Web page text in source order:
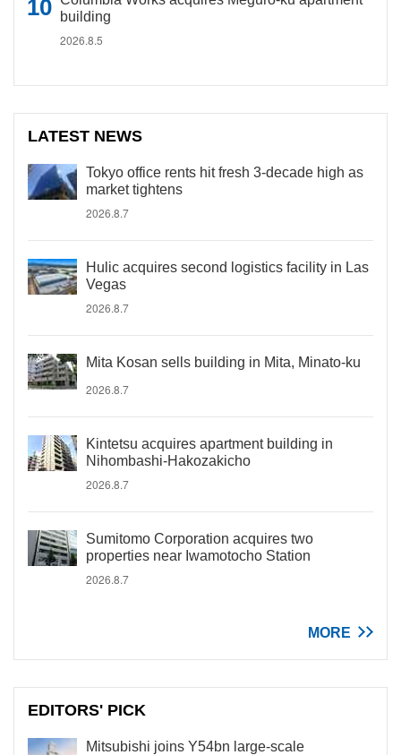
building
2026.8.5
LATEST NEWS
Tokyo office rents hit fresh 3-decade high as
market tightens
2026.8.7
Hulic acquires second logistics facility in Las
Vegas
2026.8.7
Mita Kosan sells building in Mita, Minato-ku
2026.8.7
Kintetsu acquires apartment building in
Nihombashi-Hakozakicho
2026.8.7
Sumitomo Corporation acquires two
properties near Iwamotocho Station
2026.8.7
MORE
EDITORS' PICK
Mitsubishi joins Y54bn large-scale